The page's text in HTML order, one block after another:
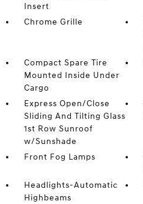
Insert
Chrome Grille
Compact Spare Tire
Mounted Inside Under
Cargo
Express Open/Close
Sliding And Tilting Glass
1st Row Sunroof
w/Sunshade
Front Fog Lamps
Headlights-Automatic
Highbeams